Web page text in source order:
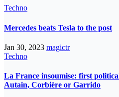
Techno
Mercedes beats Tesla to the post
Jan 30, 2023 magictr
Techno
La France insoumise: first
Autain, Corbière or Garrido